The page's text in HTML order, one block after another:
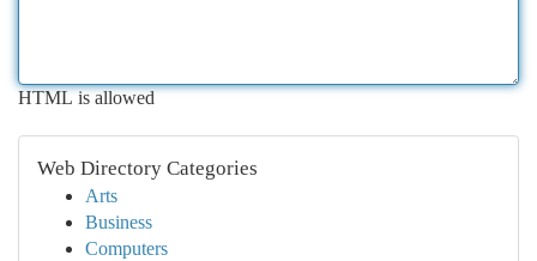
HTML is allowed
Web Directory Categories
Arts
Business
Computers